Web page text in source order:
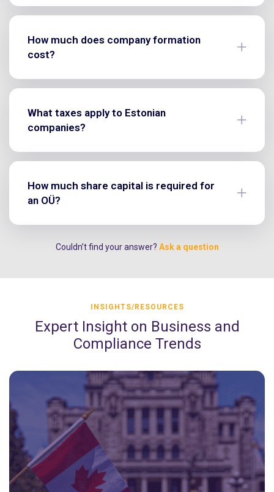
How much does company formation
cost?
What taxes apply to Estonian
companies?
How much share capital is required for
an OÜ?
Couldn’t find your answer? Ask a question
INSIGHTS/RESOURCES
Expert Insight on Business and
Compliance Trends